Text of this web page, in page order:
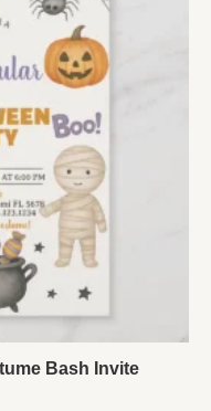
Bash Invite